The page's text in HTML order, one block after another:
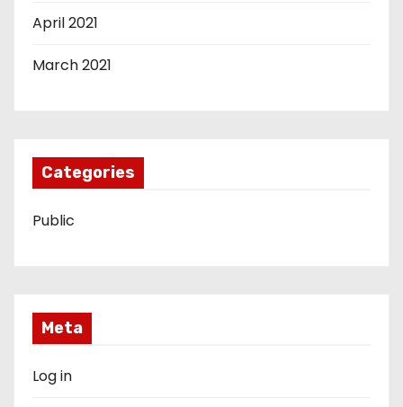
April 2021
March 2021
Categories
Public
Meta
Log in